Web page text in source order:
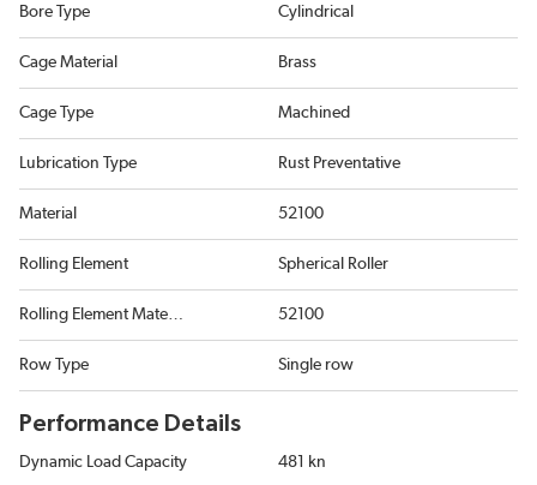
Bore Type Cylindrical
Cage Material Brass
Cage Type Machined
Lubrication Type Rust Preventative
Material 52100
Rolling Element Spherical Roller
Rolling Element Material 52100
Row Type Single row
Performance Details
Dynamic Load Capacity 481 kn